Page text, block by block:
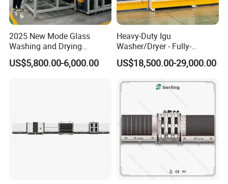
2025 New Mode Glass
Washing and Drying
Machine with CE Standards
US$5,800.00-6,000.00
Heavy-Duty Igu
Washer/Dryer - Fully-
Automatic, High-Speed
US$18,500.00-29,000.00